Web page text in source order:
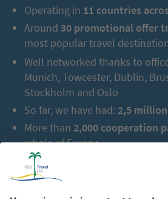
Operating in 11 countries
Around 30 promotional offer
most popular travel
Well networked thanks to
Munich, Towcester, Dublin,
Stockholm and Oslo
So far, we have had: 2,5
More than 2,000 cooperation
whole of Europe